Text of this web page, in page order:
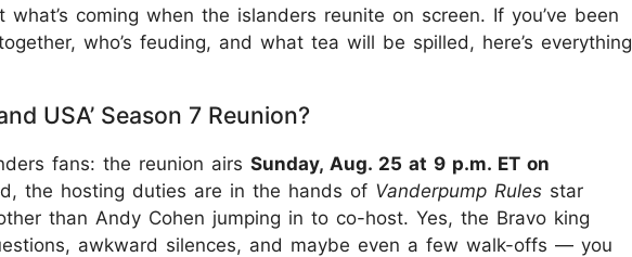
coming when the islanders reunite on screen. If you’ve been
who’s feuding, and what tea will be spilled, here’s everything
USA’ Season 7 Reunion?
fans: the reunion airs Sunday, Aug. 25 at 9 p.m. ET on
the hosting duties are in the hands of Vanderpump Rules star
than Andy Cohen jumping in to co-host. Yes, the Bravo king
awkward silences, and maybe even a few walk-offs — you